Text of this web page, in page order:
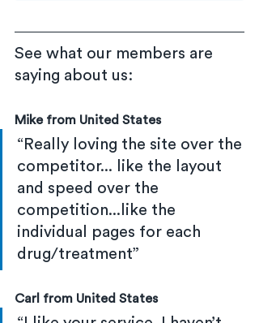
See what our members are
saying about us:
Mike from United States
“Really loving the site over the
competitor... like the layout
and speed over the
competition...like the
individual pages for each
drug/treatment”
Carl from United States